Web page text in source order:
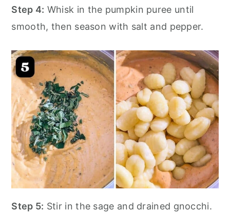
Step 4: Whisk in the pumpkin puree until
smooth, then season with salt and pepper.
Step 5: Stir in the sage and drained gnocchi.